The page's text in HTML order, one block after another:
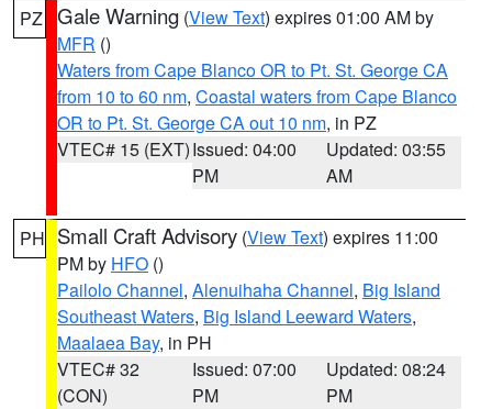
PZ Gale Warning (View Text) expires 01:00 AM by
MFR ()
Waters from Cape Blanco OR to Pt. St. George CA
from 10 to 60 nm, Coastal waters from Cape Blanco
OR to Pt. St. George CA out 10 nm, in PZ
VTEC# 15 (EXT)Issued: 04:00
PM
Updated: 03:55
AM
PH Small Craft Advisory (View Text) expires 11:00
PM by HFO ()
Pailolo Channel, Alenuihaha Channel, Big Island
Southeast Waters, Big Island Leeward Waters,
Maalaea Bay, in PH
VTEC# 32
(CON)
Issued: 07:00
PM
Updated: 08:24
PM